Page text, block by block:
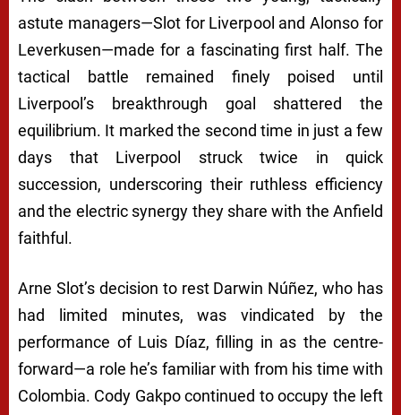
astute managers—Slot for Liverpool and Alonso for
Leverkusen—made for a fascinating first half. The
tactical battle remained finely poised until
Liverpool’s breakthrough goal shattered the
equilibrium. It marked the second time in just a few
days that Liverpool struck twice in quick
succession, underscoring their ruthless efficiency
and the electric synergy they share with the Anfield
faithful.
Arne Slot’s decision to rest Darwin Núñez, who has
had limited minutes, was vindicated by the
performance of Luis Díaz, filling in as the centre-
forward—a role he’s familiar with from his time with
Colombia. Cody Gakpo continued to occupy the left